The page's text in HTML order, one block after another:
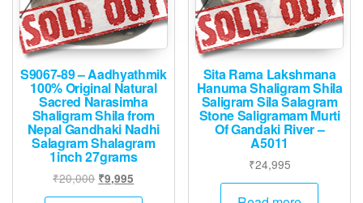
S9067-89 – Aadhyathmik
100% Original Natural
Sacred Narasimha
Shaligram Shila from
Nepal Gandhaki Nadhi
Salagram Shalagram
1inch 27grams
₹20,000 Original
price
₹9,995
price
Sita Rama Lakshmana
Hanuma Shaligram Shila
Saligram Sila Salagram
Stone Saligramam Murti
Of Gandaki River –
A5011
₹24,995